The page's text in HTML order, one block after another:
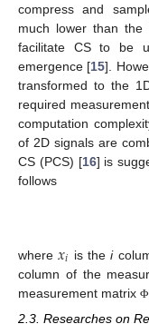
compress and
much lower than the
facilitate CS to be
emergence [15].
transformed to the
required
computation
of 2D signals are
CS (PCS) [16] is
follows
where𝑥𝑖 is thei
column of the
measurement matrix Φ
2.3. Researches on